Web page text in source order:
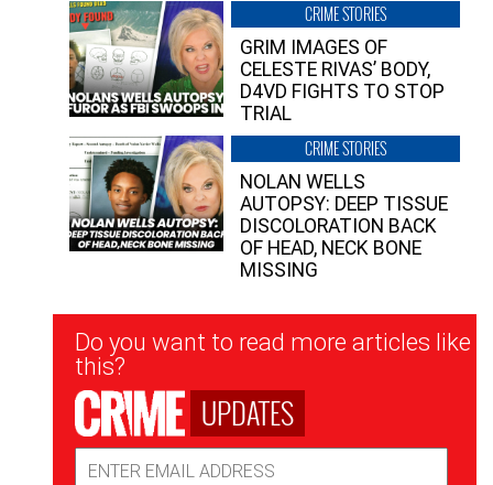
CRIME STORIES
GRIM IMAGES OF
CELESTE RIVAS’ BODY,
D4VD FIGHTS TO STOP
TRIAL
CRIME STORIES
NOLAN WELLS
AUTOPSY: DEEP TISSUE
DISCOLORATION BACK
OF HEAD, NECK BONE
MISSING
Newsletter
Signup
Do you want to read more articles like
this?
UPDATES
Address